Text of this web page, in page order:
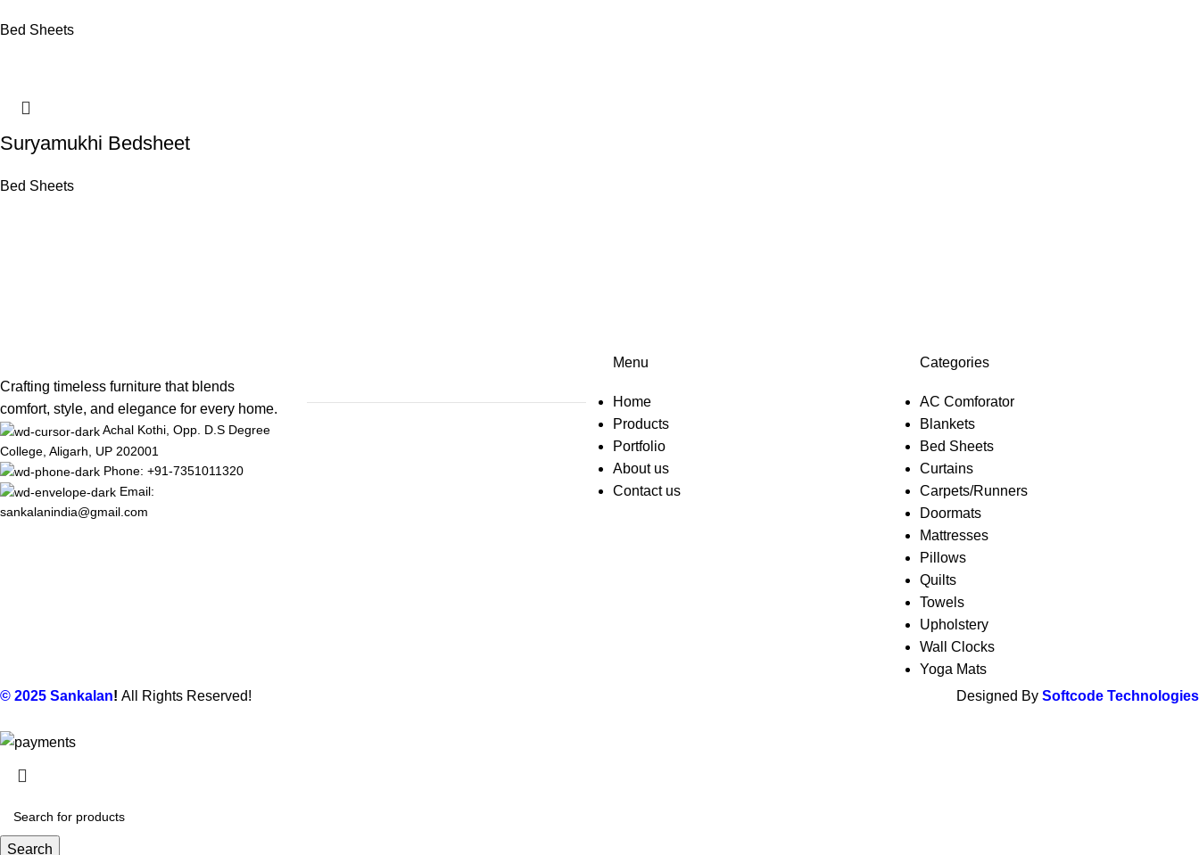
Bed Sheets
Suryamukhi Bedsheet
Bed Sheets
Crafting timeless furniture that blends
comfort, style, and elegance for every home.
Achal Kothi, Opp. D.S Degree
College, Aligarh, UP 202001
Phone: +91-7351011320
Email:
sankalanindia@gmail.com
Menu
Home
Products
Portfolio
About us
Contact us
Categories
AC Comforator
Blankets
Bed Sheets
Curtains
Carpets/Runners
Doormats
Mattresses
Pillows
Quilts
Towels
Upholstery
Wall Clocks
Yoga Mats
© 2025 Sankalan! All Rights Reserved! Designed By Softcode Technologies
Search